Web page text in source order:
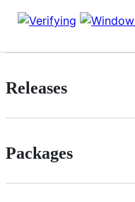
Releases
Packages